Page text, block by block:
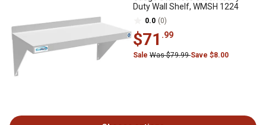
Duty Wall Shelf, WMSH 1224
0.0 (0)
$71 .99
Sale Was $79.99Save $8.00